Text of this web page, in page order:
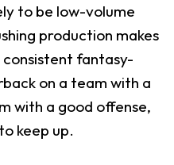
to be low-volume
production makes
fantasy-
on a team with a
with a good offense,
keep up.